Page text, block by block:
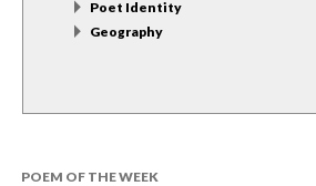
Poet Identity
Geography
POEM OF THE WEEK